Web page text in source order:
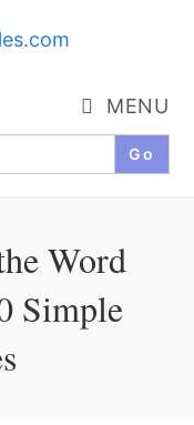
MENU
Word
Simple